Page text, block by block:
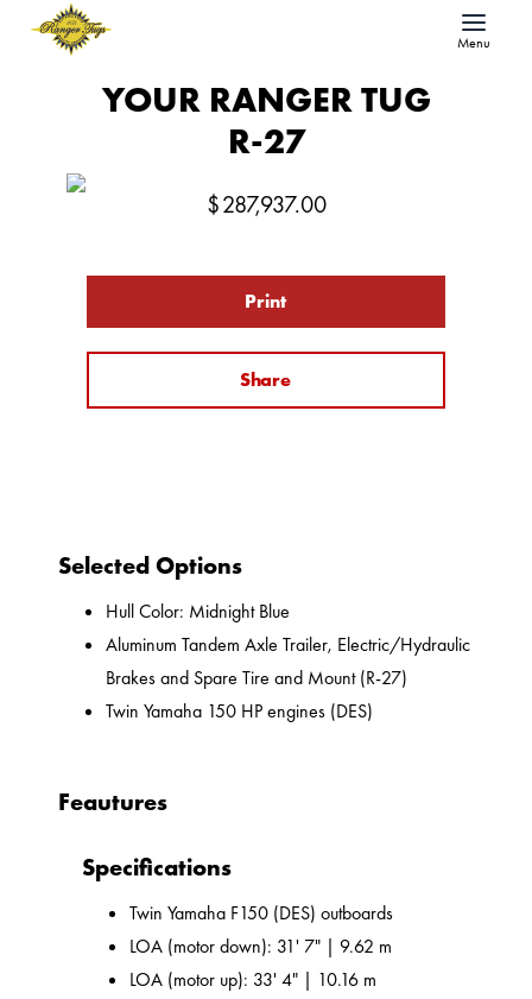
Menu
YOUR RANGER TUG
R-27
$287,937.00
Print
Share
Selected Options
Hull Color: Midnight Blue
Aluminum Tandem Axle Trailer, Electric/Hydraulic
Brakes and Spare Tire and Mount (R-27)
Twin Yamaha 150 HP engines (DES)
Feautures
Specifications
Twin Yamaha F150 (DES) outboards
LOA (motor down): 31' 7" | 9.62 m
LOA (motor up): 33' 4" | 10.16 m